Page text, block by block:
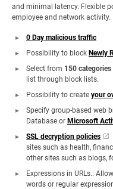
and minimal latency. Flexible
employee and network activity.
0 Day malicious traffic
Possibility to block Newly
Select from 150 categories
list through block lists.
Possibility to create your
Specify group-based web
Database or Microsoft
SSL decryption policies
sites such as health,
other sites such as blogs,
Expressions in URLs.:
words or regular